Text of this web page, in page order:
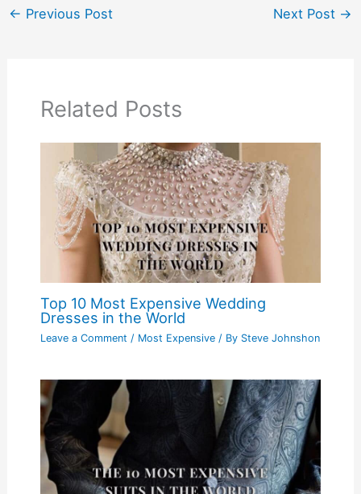
← Previous Post Next Post →
Related Posts
Top 10 Most Expensive Wedding
Dresses in the World
Leave a Comment / Most Expensive/ By Steve Johnshon